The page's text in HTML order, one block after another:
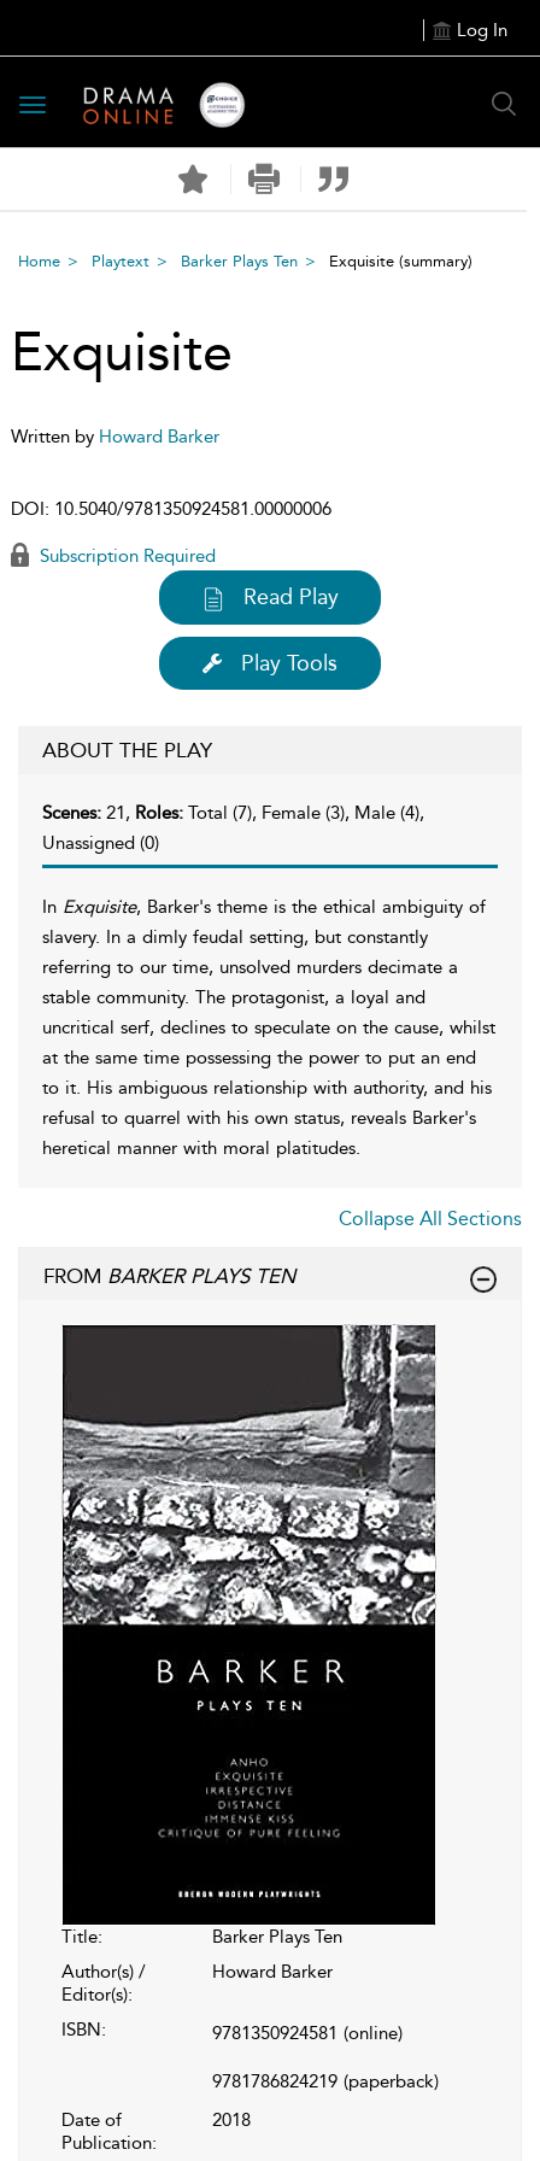
Log In
Toggle
navigation
Home Playtext Barker Plays Ten Exquisite (summary)
Exquisite
Written by Howard Barker
DOI: 10.5040/9781350924581.00000006
Subscription Required
Read Play
Play Tools
ABOUT THE PLAY
Scenes: 21, Roles: Total (7), Female (3), Male (4),
Unassigned (0)
In Exquisite, Barker's theme is the ethical ambiguity of
slavery. In a dimly feudal setting, but constantly
referring to our time, unsolved murders decimate a
stable community. The protagonist, a loyal and
uncritical serf, declines to speculate on the cause, whilst
at the same time possessing the power to put an end
to it. His ambiguous relationship with authority, and his
refusal to quarrel with his own status, reveals Barker's
heretical manner with moral platitudes.
Collapse All Sections
FROM BARKER PLAYS TEN
Title:
Barker Plays Ten
Author(s) /
Editor(s):
Howard Barker
ISBN: 9781350924581 (online)
9781786824219 (paperback)
Date of
Publication:
2018